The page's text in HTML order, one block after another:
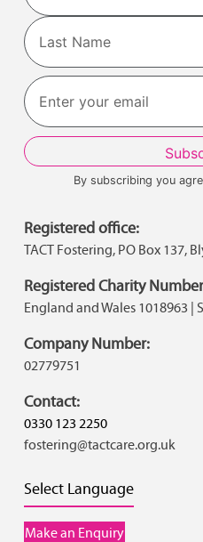
First
Last
By subscribing you
Registered office:
TACT Fostering, PO Box 137,
Registered Charity
England and Wales 1018963 |
Company Number:
02779751
Contact:
0330 123 2250
fostering@tactcare.org.uk
Select Language
Make an Enquiry